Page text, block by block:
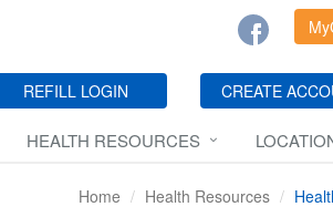
REFILL LOGIN CREATE
HEALTH RESOURCES
Home Health Resources